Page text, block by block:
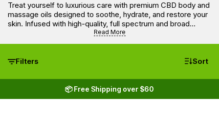
Treat yourself to luxurious care with premium CBD body and
massage oils designed to soothe, hydrate, and restore your
skin. Infused with high-quality, full spectrum and broad
spectrum CBD, these oils from trusted brands like
Farmhouse Hemp, Lazarus Naturals, Apothecanna, Endoca,
promote relaxation and skin wellness.
Read More
Filters Sort
📦 Free Shipping over $60